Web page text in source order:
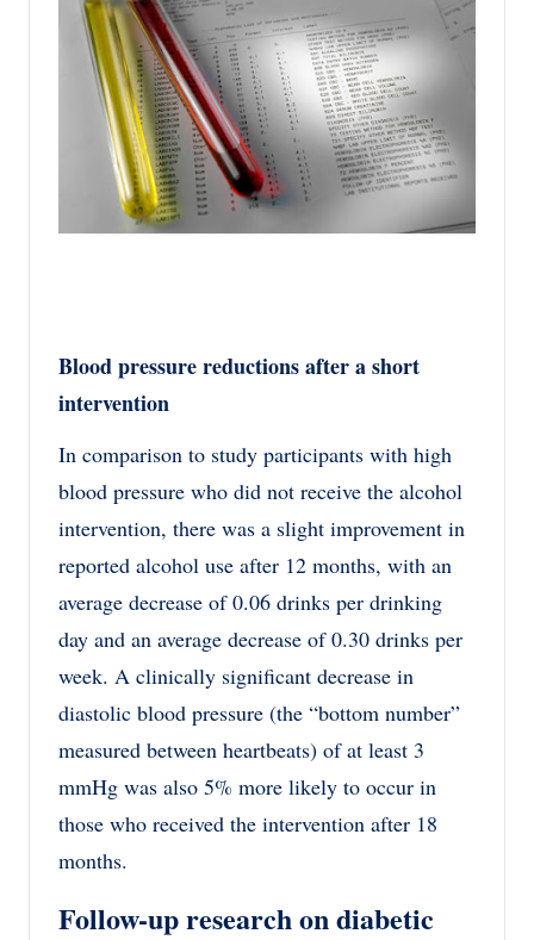
Blood pressure reductions after a short
intervention
In comparison to study participants with high
blood pressure who did not receive the alcohol
intervention, there was a slight improvement in
reported alcohol use after 12 months, with an
average decrease of 0.06 drinks per drinking
day and an average decrease of 0.30 drinks per
week. A clinically significant decrease in
diastolic blood pressure (the “bottom number”
measured between heartbeats) of at least 3
mmHg was also 5% more likely to occur in
those who received the intervention after 18
months.
Follow-up research on diabetic